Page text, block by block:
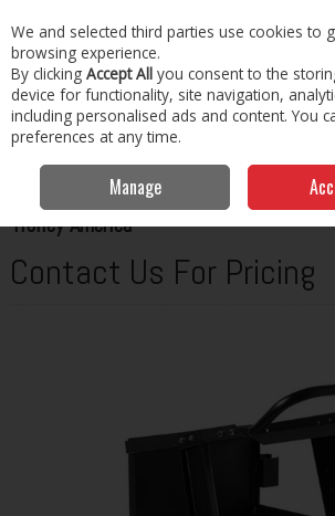
Skip to content
Menu Account Search
Home
TELWIN
Trolley America
Contact Us For Pricing
We and selected third parties use cookies to
browsing experience.
By clicking Accept All you consent to the
device for functionality, site navigation,
including personalised ads and content. You
preferences at any time.
Manage